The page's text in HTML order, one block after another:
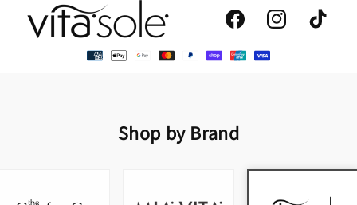
FacebookInstagramTikTok
Shop by Brand